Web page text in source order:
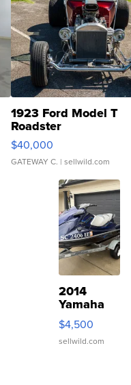
1923 Ford Model T
Roadster
$40,000
GATEWAY C. | sellwild.com
2014
Yamaha
VX Deluxe
$4,500
sellwild.com